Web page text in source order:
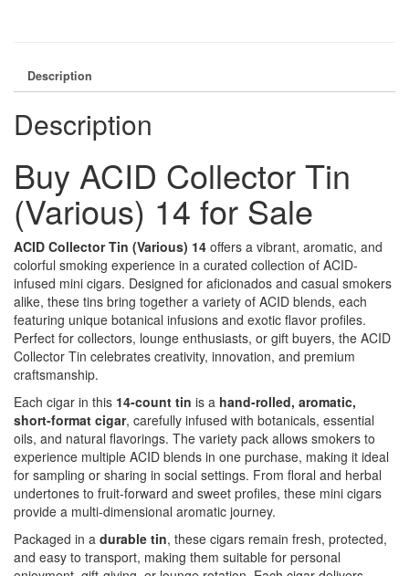
Description
Description
Buy ACID Collector Tin
(Various) 14 for Sale
ACID Collector Tin (Various) 14 offers a vibrant, aromatic, and
colorful smoking experience in a curated collection of ACID-
infused mini cigars. Designed for aficionados and casual smokers
alike, these tins bring together a variety of ACID blends, each
featuring unique botanical infusions and exotic flavor profiles.
Perfect for collectors, lounge enthusiasts, or gift buyers, the ACID
Collector Tin celebrates creativity, innovation, and premium
craftsmanship.
Each cigar in this 14-count tin is a hand-rolled, aromatic,
short-format cigar, carefully infused with botanicals, essential
oils, and natural flavorings. The variety pack allows smokers to
experience multiple ACID blends in one purchase, making it ideal
for sampling or sharing in social settings. From floral and herbal
undertones to fruit-forward and sweet profiles, these mini cigars
provide a multi-dimensional aromatic journey.
Packaged in a durable tin, these cigars remain fresh, protected,
and easy to transport, making them suitable for personal